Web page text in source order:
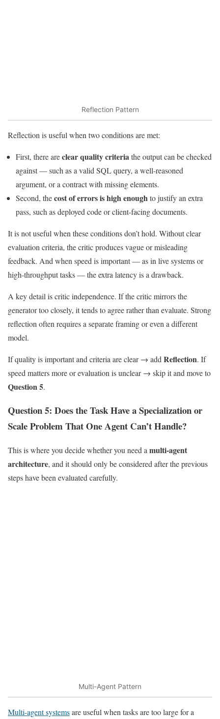
Reflection Pattern
Reflection is useful when two conditions are met:
First, there areclear quality criteria the output can be checked
against — such as a valid SQL query, a well-reasoned
argument, or a contract with missing elements.
Second, thecost of errors is high enough to justify an extra
pass, such as deployed code or client-facing documents.
It is not useful when these conditions don’t hold. Without clear
evaluation criteria, the critic produces vague or misleading
feedback. And when speed is important — as in live systems or
high-throughput tasks — the extra latency is a drawback.
A key detail is critic independence. If the critic mirrors the
generator too closely, it tends to agree rather than evaluate. Strong
reflection often requires a separate framing or even a different
model.
If quality is important and criteria are clear → add Reflection. If
speed matters more or evaluation is unclear → skip it and move to
Question 5.
Question 5: Does the Task Have a Specialization or
Scale Problem That One Agent Can’t Handle?
This is where you decide whether you need a multi-agent
architecture, and it should only be considered after the previous
steps have been evaluated carefully.
Multi-Agent Pattern
Multi-agent systemsare useful when tasks are too large for a